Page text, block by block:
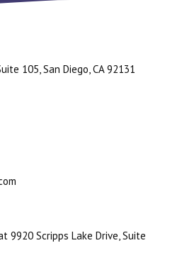
(via Discount
105, San Diego, CA 92131